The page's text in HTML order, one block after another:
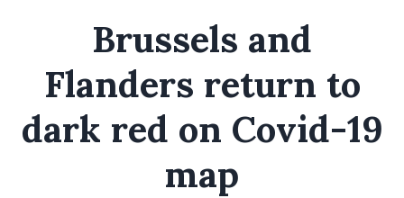
Brussels and
Flanders return to
dark red on Covid-19
map